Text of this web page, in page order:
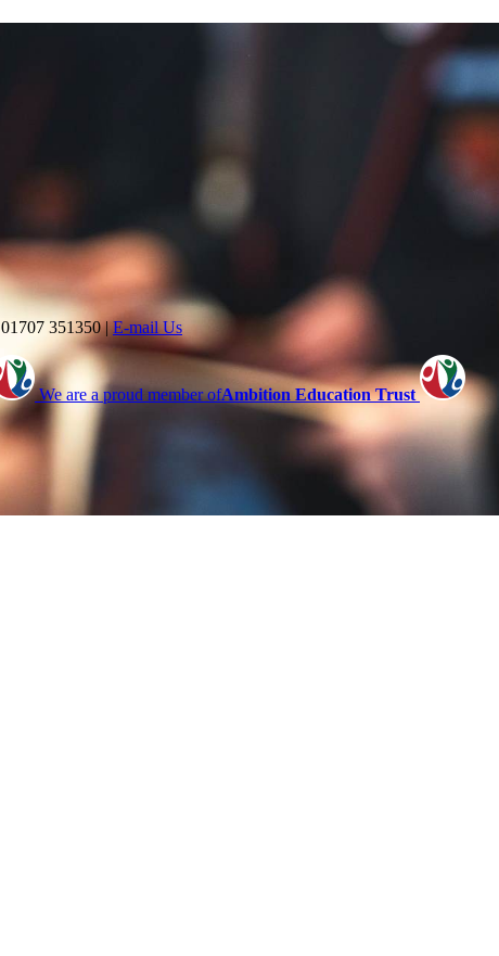
01707 351350| E-mail Us
We are a proud member ofAmbition Education Trust